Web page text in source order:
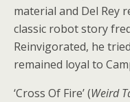
material and Del Rey
classic robot story
Reinvigorated, he
remained loyal to
‘Cross Of Fire’ (Weird